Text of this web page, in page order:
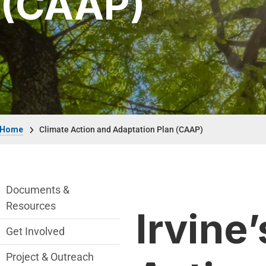
Climate Action and Adaptation Plan (CAAP)
Climate Action and Adaption Plan
Documents &
Resources
Get Involved
Project & Outreach